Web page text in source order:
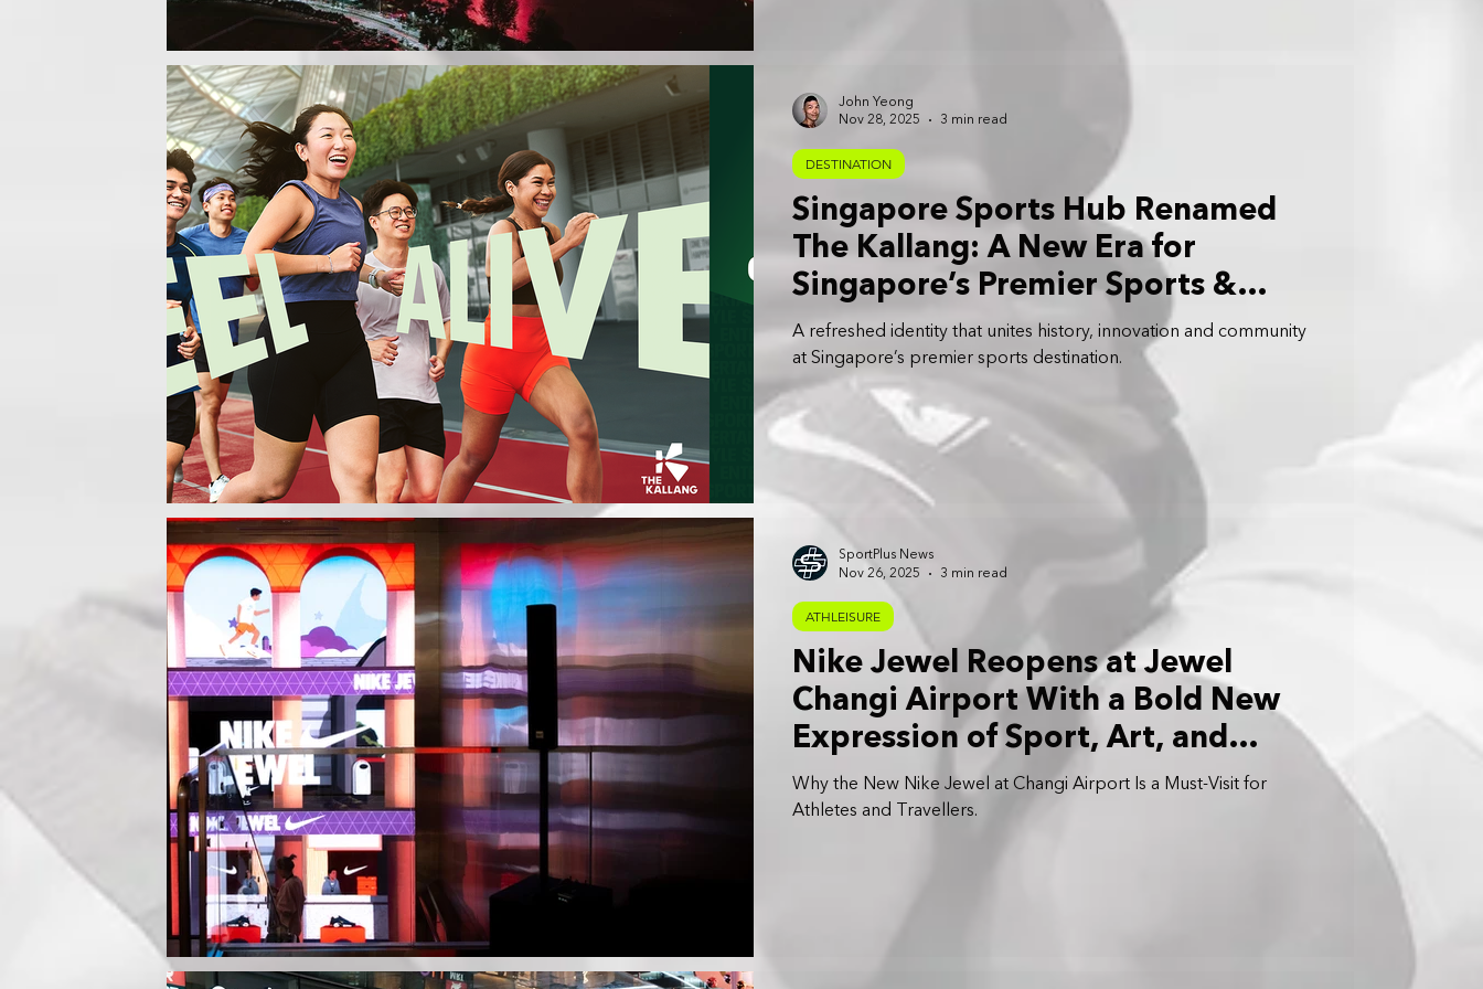
Singapore Sports Hub Renamed
The Kallang: A New Era for
Singapore’s Premier Sports &
Entertainment Precinct
A refreshed identity that unites history, innovation and community
at Singapore’s premier sports destination.
DESTINATION
John Yeong
Nov 28, 2025
3 min read
Nike Jewel Reopens at Jewel
Changi Airport With a Bold New
Expression of Sport, Art, and
Community
Why the New Nike Jewel at Changi Airport Is a Must-Visit for
Athletes and Travellers.
ATHLEISURE
SportPlus News
Nov 26, 2025
3 min read